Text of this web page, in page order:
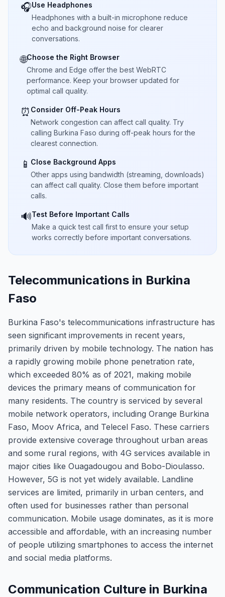
🎧Use Headphones
Headphones with a built-in microphone reduce
echo and background noise for clearer
conversations.
🌐Choose the Right Browser
Chrome and Edge offer the best WebRTC
performance. Keep your browser updated for
optimal call quality.
⏰ Consider Off-Peak Hours
Network congestion can affect call quality. Try
calling Burkina Faso during off-peak hours for the
clearest connection.
📱 Close Background Apps
Other apps using bandwidth (streaming, downloads)
can affect call quality. Close them before important
calls.
🔊Test Before Important Calls
Make a quick test call first to ensure your setup
works correctly before important conversations.
Telecommunications in Burkina
Faso
Burkina Faso's telecommunications infrastructure has
seen significant improvements in recent years,
primarily driven by mobile technology. The nation has
a rapidly growing mobile phone penetration rate,
which exceeded 80% as of 2021, making mobile
devices the primary means of communication for
many residents. The country is serviced by several
mobile network operators, including Orange Burkina
Faso, Moov Africa, and Telecel Faso. These carriers
provide extensive coverage throughout urban areas
and some rural regions, with 4G services available in
major cities like Ouagadougou and Bobo-Dioulasso.
However, 5G is not yet widely available. Landline
services are limited, primarily in urban centers, and
often used for businesses rather than personal
communication. Mobile usage dominates, as it is more
accessible and affordable, with an increasing number
of people utilizing smartphones to access the internet
and social media platforms.
Communication Culture in Burkina